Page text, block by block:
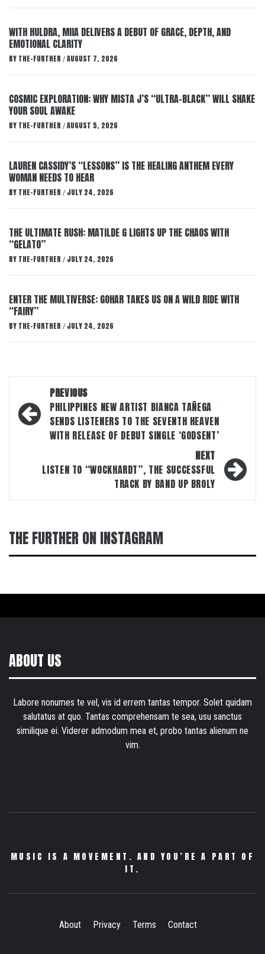
WITH HULDRA, MIIA DELIVERS A DEBUT OF GRACE, DEPTH, AND
EMOTIONAL CLARITY
BY THE-FURTHER / AUGUST 7, 2026
COSMIC EXPLORATION: WHY MISTA J’S “ULTRA-BLACK” WILL SHAKE
YOUR SOUL AWAKE
BY THE-FURTHER / AUGUST 5, 2026
LAUREN CASSIDY’S “LESSONS” IS THE HEALING ANTHEM EVERY
WOMAN NEEDS TO HEAR
BY THE-FURTHER / JULY 24, 2026
THE ULTIMATE RUSH: MATILDE G LIGHTS UP THE CHAOS WITH
“GELATO”
BY THE-FURTHER / JULY 24, 2026
ENTER THE MULTIVERSE: GOHAR TAKES US ON A WILD RIDE WITH
“FAIRY”
BY THE-FURTHER / JULY 24, 2026
navigation
PREVIOUS
PHILIPPINES NEW ARTIST BIANCA TAÑEGA
SENDS LISTENERS TO THE SEVENTH HEAVEN
WITH RELEASE OF DEBUT SINGLE ‘GODSENT’
NEXT
LISTEN TO “WOCKHARDT”, THE SUCCESSFUL
TRACK BY BAND UP BROLY
THE FURTHER ON INSTAGRAM
ABOUT US
Labore nonumes te vel, vis id errem tantas tempor. Solet quidam
salutatus at quo. Tantas comprehensam te sea, usu sanctus
similique ei. Viderer admodum mea et, probo tantas alienum ne
vim.
MUSIC IS A MOVEMENT. AND YOU’RE A PART OF
IT.
About Privacy Terms Contact